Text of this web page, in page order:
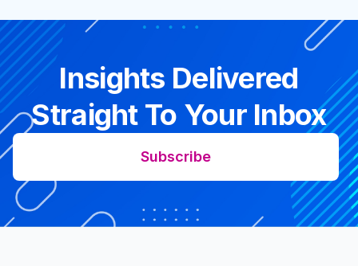
Insights Delivered
Straight To Your Inbox
Subscribe